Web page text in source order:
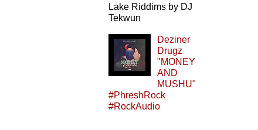
Lake Riddims by DJ
Tekwun
Deziner
Drugz
"MONEY
AND
MUSHU"
#PhreshRock
#RockAudio